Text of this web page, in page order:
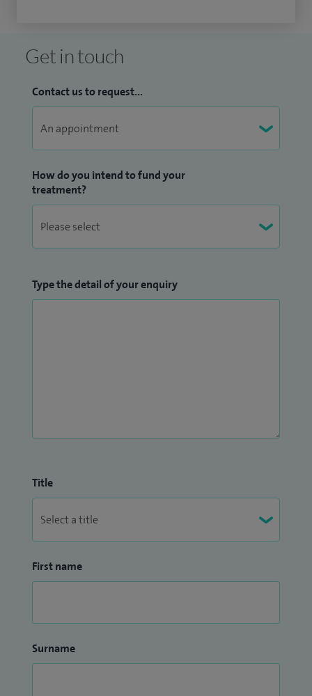
Get in touch
Contact us to request...
How do you intend to fund your
treatment?
Type the detail of your enquiry
Title
First name
Surname